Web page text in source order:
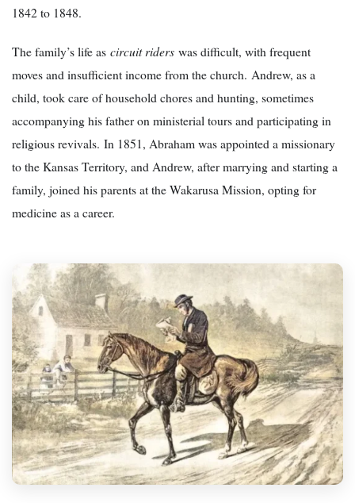
1842 to 1848.
The family’s life as circuit riders was difficult, with frequent
moves and insufficient income from the church. Andrew, as a
child, took care of household chores and hunting, sometimes
accompanying his father on ministerial tours and participating in
religious revivals. In 1851, Abraham was appointed a missionary
to the Kansas Territory, and Andrew, after marrying and starting a
family, joined his parents at the Wakarusa Mission, opting for
medicine as a career.